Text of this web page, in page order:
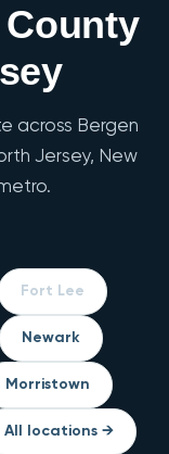
across Bergen
Jersey, New
Fort Lee
Newark
Morristown
All locations →